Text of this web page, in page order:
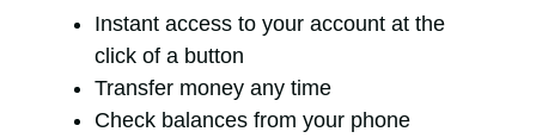
Instant access to your account at the
click of a button
Transfer money any time
Check balances from your phone